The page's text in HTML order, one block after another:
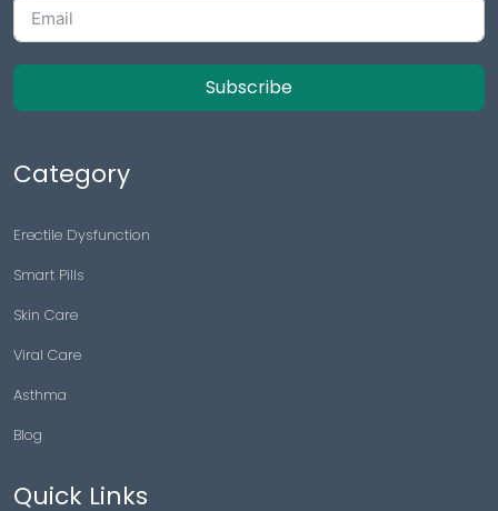
Subscribe
Category
Erectile Dysfunction
Smart Pills
Skin Care
Viral Care
Asthma
Blog
Quick Links